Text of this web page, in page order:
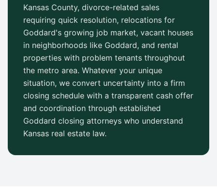
Kansas County, divorce-related sales
requiring quick resolution, relocations for
Goddard's growing job market, vacant houses
in neighborhoods like Goddard, and rental
properties with problem tenants throughout
the metro area. Whatever your unique
situation, we convert uncertainty into a firm
closing schedule with a transparent cash offer
and coordination through established
Goddard closing attorneys who understand
Kansas real estate law.